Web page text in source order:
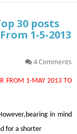
30 posts
1-5-2013
4 Comments
FROM 1-MAY 2013 TO
in mind
for a shorter